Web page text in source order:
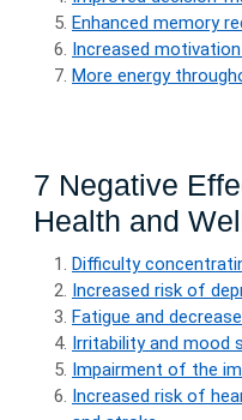
Enhanced memory
Increased
More energy
7 Negative
Health and
Difficulty
Increased risk of
Fatigue and
Irritability and mood
Impairment of the
Increased risk of